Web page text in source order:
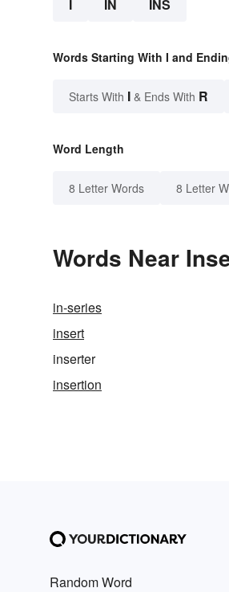
I IN INS
Words Starting With I and
Starts With I & Ends With R
Word Length
8 Letter Words 8 Letter
Words Near
in-series
insert
inserter
insertion
Random Word